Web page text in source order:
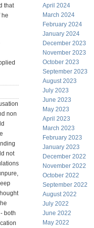
that
he
non
not
both
April 2024
March 2024
February 2024
January 2024
December 2023
November 2023
October 2023
September 2023
August 2023
July 2023
June 2023
May 2023
April 2023
March 2023
February 2023
January 2023
December 2022
November 2022
October 2022
September 2022
August 2022
July 2022
June 2022
May 2022